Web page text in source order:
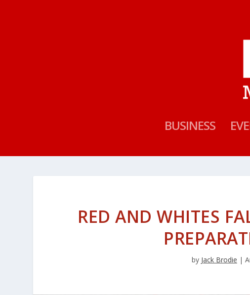
BUSINESS
RED AND WHITES
by Jack Brodie |